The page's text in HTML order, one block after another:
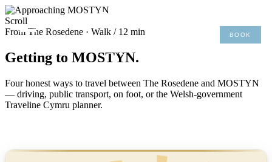
MENU
01492 876 491
BOOK
Scroll
From The Rosedene · Walk / 12 min
Getting to MOSTYN.
Four honest ways to travel between The Rosedene and MOSTYN
— driving, public transport, on foot, or the Welsh-government
Traveline Cymru planner.